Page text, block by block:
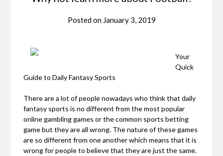
Posted on January 3, 2019
Your
Quick
Guide to Daily Fantasy Sports
There are a lot of people nowadays who think that daily
fantasy sports is no different from the most popular
online gambling games or the common sports betting
game but they are all wrong. The nature of these games
are so different from one another which means that it is
wrong for people to believe that they are just the same.